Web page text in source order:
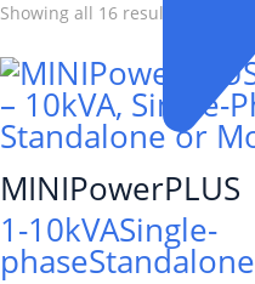
Showing all 16 results
MINIPowerPLUS
1-10kVASingle-
phaseStandalone